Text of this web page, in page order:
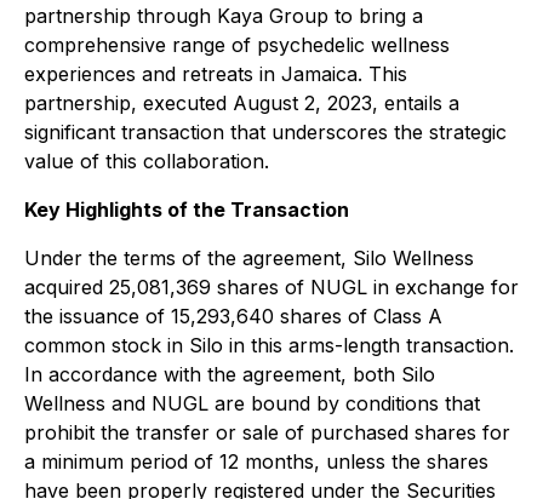
partnership through Kaya Group to bring a
comprehensive range of psychedelic wellness
experiences and retreats in Jamaica. This
partnership, executed August 2, 2023, entails a
significant transaction that underscores the strategic
value of this collaboration.
Key Highlights of the Transaction
Under the terms of the agreement, Silo Wellness
acquired 25,081,369 shares of NUGL in exchange for
the issuance of 15,293,640 shares of Class A
common stock in Silo in this arms-length transaction.
In accordance with the agreement, both Silo
Wellness and NUGL are bound by conditions that
prohibit the transfer or sale of purchased shares for
a minimum period of 12 months, unless the shares
have been properly registered under the Securities